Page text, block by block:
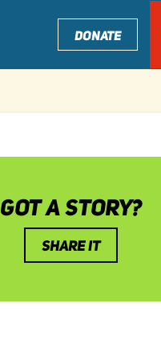
DONATE
GOT A STORY?
SHARE IT